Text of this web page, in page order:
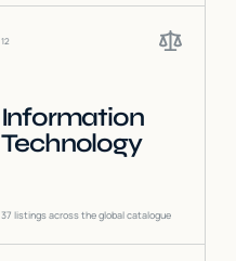
12
Information
Technology
37 listings across the global catalogue